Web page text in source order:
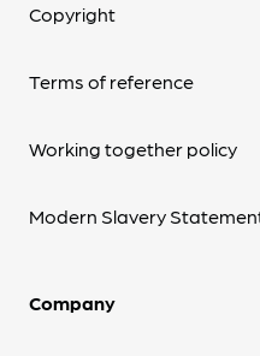
Copyright
Terms of reference
Working together policy
Modern Slavery
Company